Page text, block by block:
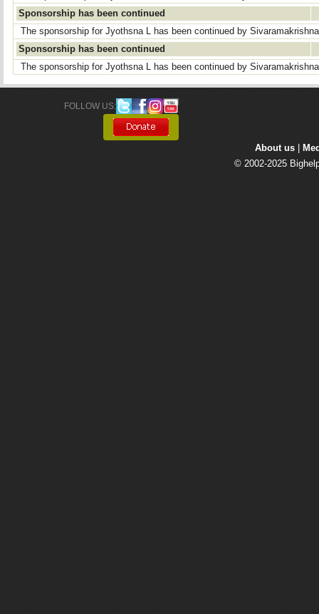
Sponsorship has been continued
The sponsorship for Jyothsna L has been continued by
Sponsorship has been continued
The sponsorship for Jyothsna L has been continued by
FOLLOW US:
About us
© 2002-2025